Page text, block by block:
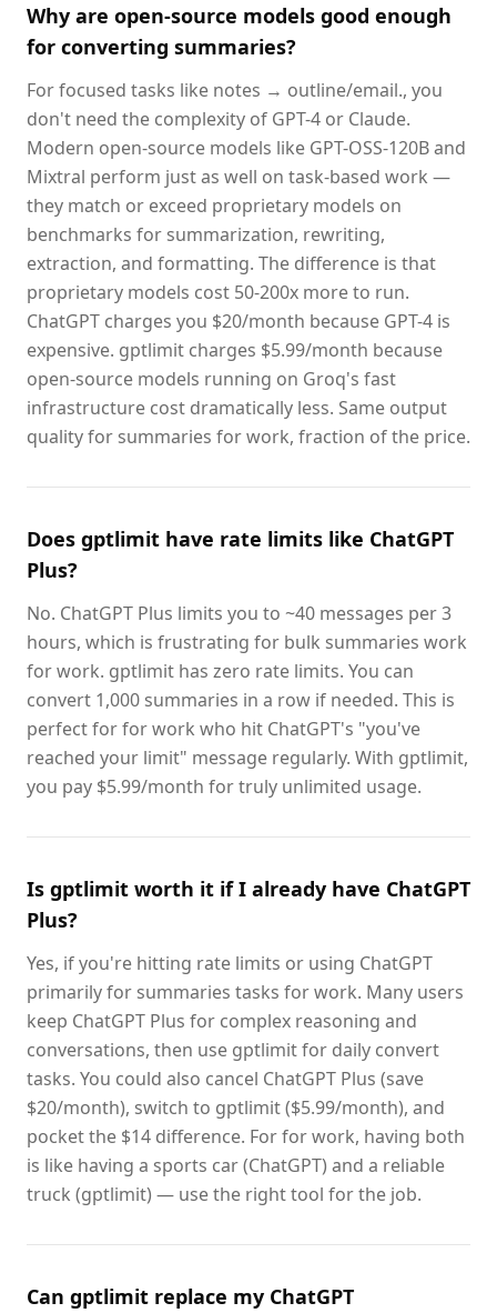
Why are open-source models good enough
for converting summaries?
For focused tasks like notes → outline/email., you
don't need the complexity of GPT-4 or Claude.
Modern open-source models like GPT-OSS-120B and
Mixtral perform just as well on task-based work —
they match or exceed proprietary models on
benchmarks for summarization, rewriting,
extraction, and formatting. The difference is that
proprietary models cost 50-200x more to run.
ChatGPT charges you $20/month because GPT-4 is
expensive. gptlimit charges $5.99/month because
open-source models running on Groq's fast
infrastructure cost dramatically less. Same output
quality for summaries for work, fraction of the price.
Does gptlimit have rate limits like ChatGPT
Plus?
No. ChatGPT Plus limits you to ~40 messages per 3
hours, which is frustrating for bulk summaries work
for work. gptlimit has zero rate limits. You can
convert 1,000 summaries in a row if needed. This is
perfect for for work who hit ChatGPT's "you've
reached your limit" message regularly. With gptlimit,
you pay $5.99/month for truly unlimited usage.
Is gptlimit worth it if I already have ChatGPT
Plus?
Yes, if you're hitting rate limits or using ChatGPT
primarily for summaries tasks for work. Many users
keep ChatGPT Plus for complex reasoning and
conversations, then use gptlimit for daily convert
tasks. You could also cancel ChatGPT Plus (save
$20/month), switch to gptlimit ($5.99/month), and
pocket the $14 difference. For for work, having both
is like having a sports car (ChatGPT) and a reliable
truck (gptlimit) — use the right tool for the job.
Can gptlimit replace my ChatGPT